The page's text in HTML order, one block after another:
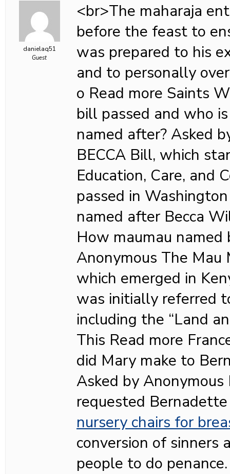
danielaq51
Guest
<br>The maharaja
before the feast to
was prepared to his
and to personally
o Read more Saints
bill passed and who
named after? Asked
BECCA Bill, which
Education, Care, and
passed in
named after Becca
How maumau named
Anonymous The Mau
which emerged in
was initially referred
including the “Land
This Read more
did Mary make to
Asked by Anonymous
requested
nursery chairs for
conversion of sinners
people to do penance.